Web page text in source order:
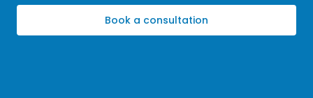
Book a consultation